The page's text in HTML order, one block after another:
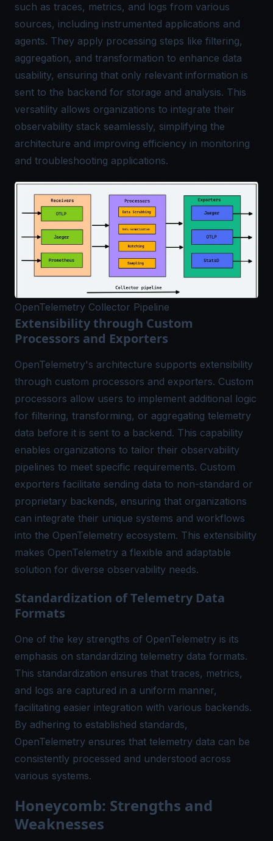
such as traces, metrics, and logs from various
sources, including instrumented applications and
agents. They apply processing steps like filtering,
aggregation, and transformation to enhance data
usability, ensuring that only relevant information is
sent to the backend for storage and analysis. This
versatility allows organizations to integrate their
observability stack seamlessly, simplifying the
architecture and improving efficiency in monitoring
and troubleshooting applications.
OpenTelemetry Collector Pipeline
Extensibility through Custom
Processors and Exporters
OpenTelemetry's architecture supports extensibility
through custom processors and exporters. Custom
processors allow users to implement additional logic
for filtering, transforming, or aggregating telemetry
data before it is sent to a backend. This capability
enables organizations to tailor their observability
pipelines to meet specific requirements. Custom
exporters facilitate sending data to non-standard or
proprietary backends, ensuring that organizations
can integrate their unique systems and workflows
into the OpenTelemetry ecosystem. This extensibility
makes OpenTelemetry a flexible and adaptable
solution for diverse observability needs.
Standardization of Telemetry Data
Formats
One of the key strengths of OpenTelemetry is its
emphasis on standardizing telemetry data formats.
This standardization ensures that traces, metrics,
and logs are captured in a uniform manner,
facilitating easier integration with various backends.
By adhering to established standards,
OpenTelemetry ensures that telemetry data can be
consistently processed and understood across
various systems.
Honeycomb: Strengths and
Weaknesses